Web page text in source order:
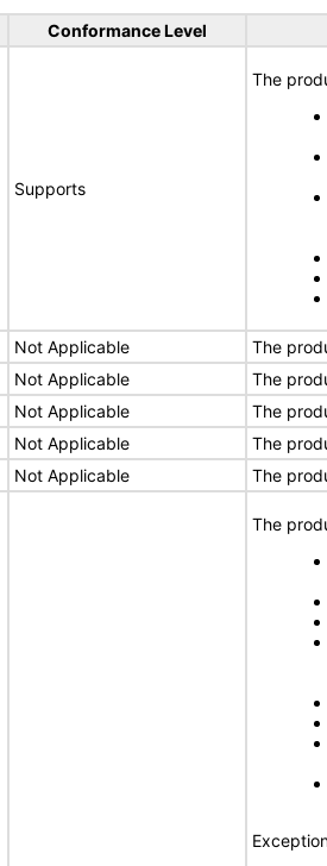
Conformance Level
Supports
The
Not Applicable
The
Not Applicable
The
Not Applicable
The
Not Applicable
The
Not Applicable The
The